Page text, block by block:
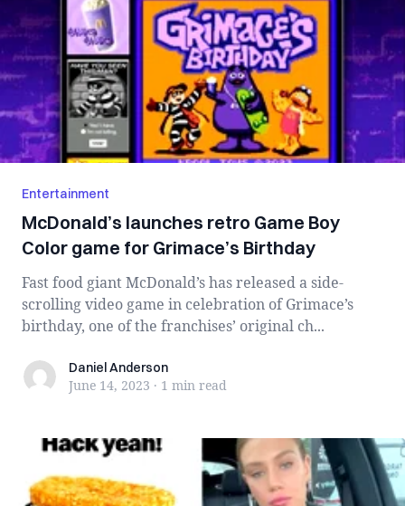
Entertainment
McDonald’s launches retro Game Boy
Color game for Grimace’s Birthday
Fast food giant McDonald’s has released a side-
scrolling video game in celebration of Grimace’s
birthday, one of the franchises’ original ch...
Daniel Anderson
Daniel Anderson
June 14, 2023 · 1 min read